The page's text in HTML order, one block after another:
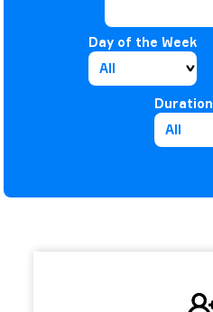
Day of the Week
Duration